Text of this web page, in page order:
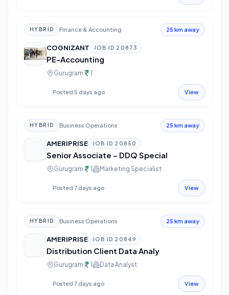
HYBRID Finance & Accounting 25 km away
COGNIZANT JOB ID 20873
PE-Accounting
Gurugram 1
Posted 5 days ago View
HYBRID Business Operations 25 km away
AMERIPRISE JOB ID 20850
Senior Associate – DDQ Special
Gurugram 1 Marketing Specialist
Posted 7 days ago View
HYBRID Business Operations 25 km away
AMERIPRISE JOB ID 20849
Distribution Client Data Analy
Gurugram 1 Data Analyst
Posted 7 days ago View